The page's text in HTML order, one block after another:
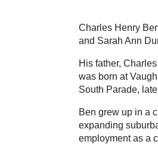
Charles Henry
and Sarah Ann
His father,
was born at
South Parade,
Ben grew up in a
expanding
employment as a